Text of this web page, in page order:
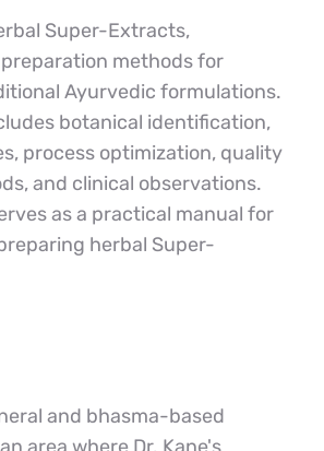
Super-Extracts,
methods for
Ayurvedic formulations.
botanical identification,
process optimization, quality
and clinical observations.
as a practical manual for
herbal Super-
and bhasma-based